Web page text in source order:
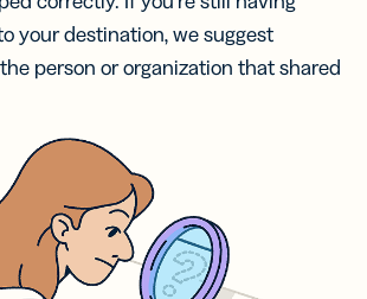
your destination, we suggest
person or organization that shared